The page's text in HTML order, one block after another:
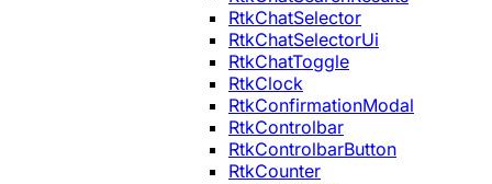
RtkChatSelector
RtkChatSelectorUi
RtkChatToggle
RtkClock
RtkConfirmationModal
RtkControlbar
RtkControlbarButton
RtkCounter